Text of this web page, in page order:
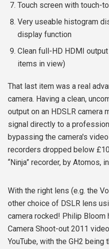
Touch screen with touch-
Very useable histogram
display function
Clean full-HD HDMI
items in view)
That last item was a real
camera. Having a clean,
output on an HDSLR camera
signal directly to a
bypassing the camera's
recorders dropped below
“Ninja” recorder, by Atomos,
With the right lens (e.g. the
other choice of DSLR lens
camera rocked! Philip Bloom
Camera Shoot-out 2011
YouTube, with the GH2